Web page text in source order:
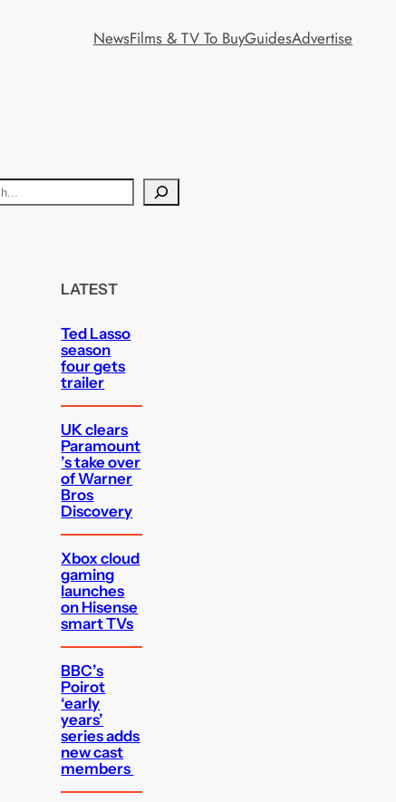
NewsFilms & TV To BuyGuidesAdvertise
LATEST
Ted Lasso
season
four gets
trailer
UK clears
Paramount
’s take over
of Warner
Bros
Discovery
Xbox cloud
gaming
launches
on Hisense
smart TVs
BBC’s
Poirot
‘early
years’
series adds
new cast
members